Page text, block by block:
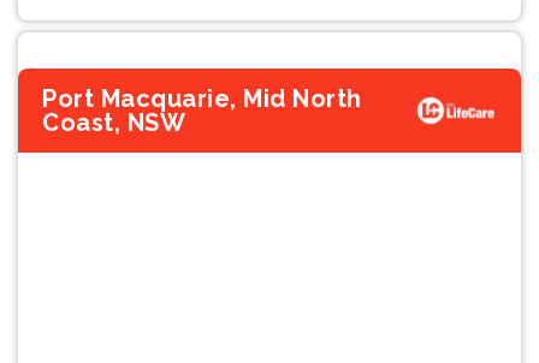
Port Macquarie, Mid North
Coast, NSW